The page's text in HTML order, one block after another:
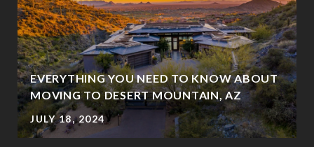
EVERYTHING YOU NEED TO KNOW ABOUT
MOVING TO DESERT MOUNTAIN, AZ
JULY 18, 2024